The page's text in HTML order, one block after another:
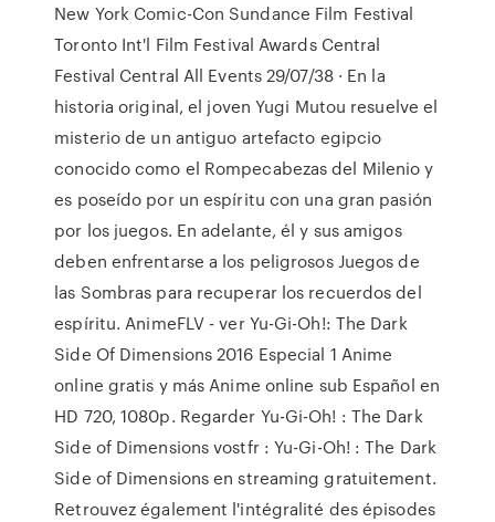
New York Comic-Con Sundance Film Festival
Toronto Int'l Film Festival Awards Central
Festival Central All Events 29/07/38 · En la
historia original, el joven Yugi Mutou resuelve el
misterio de un antiguo artefacto egipcio
conocido como el Rompecabezas del Milenio y
es poseído por un espíritu con una gran pasión
por los juegos. En adelante, él y sus amigos
deben enfrentarse a los peligrosos Juegos de
las Sombras para recuperar los recuerdos del
espíritu. AnimeFLV - ver Yu-Gi-Oh!: The Dark
Side Of Dimensions 2016 Especial 1 Anime
online gratis y más Anime online sub Español en
HD 720, 1080p. Regarder Yu-Gi-Oh! : The Dark
Side of Dimensions vostfr : Yu-Gi-Oh! : The Dark
Side of Dimensions en streaming gratuitement.
Retrouvez également l'intégralité des épisodes